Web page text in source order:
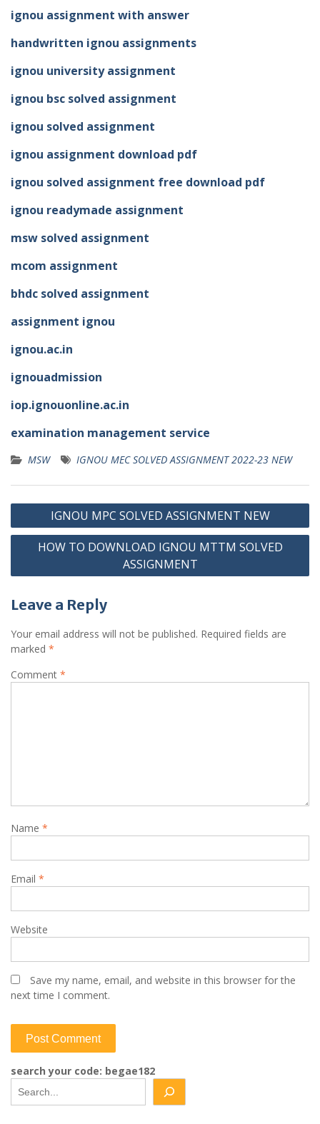
ignou assignment with answer
handwritten ignou assignments
ignou university assignment
ignou bsc solved assignment
ignou solved assignment
ignou assignment download pdf
ignou solved assignment free download pdf
ignou readymade assignment
msw solved assignment
mcom assignment
bhdc solved assignment
assignment ignou
ignou.ac.in
ignouadmission
iop.ignouonline.ac.in
examination management service
MSW IGNOU MEC SOLVED ASSIGNMENT 2022-23 NEW
Post
navigation
IGNOU MPC SOLVED ASSIGNMENT NEW
HOW TO DOWNLOAD IGNOU MTTM SOLVED
ASSIGNMENT
Leave a Reply
Your email address will not be published. Required fields are
marked *
Comment *
Name *
Email *
Website
Save my name, email, and website in this browser for the
next time I comment.
search your code: begae182